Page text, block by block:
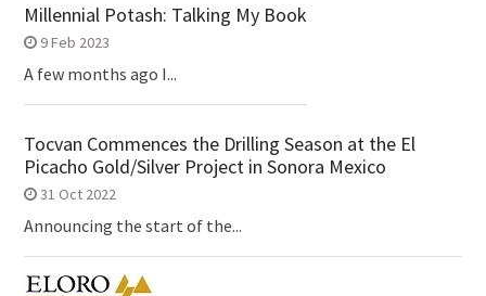
Millennial Potash: Talking My Book
9 Feb 2023
A few months ago I...
Tocvan Commences the Drilling Season at the El
Picacho Gold/Silver Project in Sonora Mexico
31 Oct 2022
Announcing the start of the...